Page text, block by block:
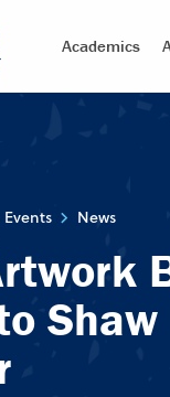
Academics
Events News
Shaw